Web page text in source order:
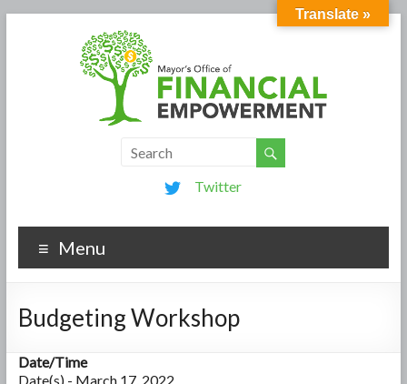
Twitter
Menu
Budgeting Workshop
Date/Time
Date(s) - March 17, 2022
Translate »